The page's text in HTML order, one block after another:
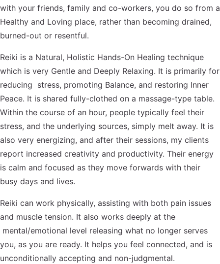
with your friends, family and co-workers, you do so from a
Healthy and Loving place, rather than becoming drained,
burned-out or resentful.
Reiki is a Natural, Holistic Hands-On Healing technique
which is very Gentle and Deeply Relaxing. It is primarily for
reducing stress, promoting Balance, and restoring Inner
Peace. It is shared fully-clothed on a massage-type table.
Within the course of an hour, people typically feel their
stress, and the underlying sources, simply melt away. It is
also very energizing, and after their sessions, my clients
report increased creativity and productivity. Their energy
is calm and focused as they move forwards with their
busy days and lives.
Reiki can work physically, assisting with both pain issues
and muscle tension. It also works deeply at the
mental/emotional level releasing what no longer serves
you, as you are ready. It helps you feel connected, and is
unconditionally accepting and non-judgmental.